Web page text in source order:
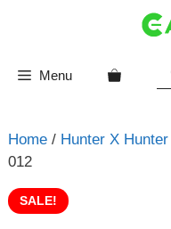
Menu
Home/ Hunter X Hunter
012
SALE!